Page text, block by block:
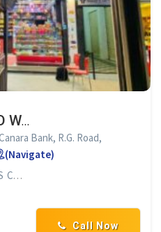
NEW MISTY CHOCO WORLD CHIKMAGALUR
Bank, R.G. Road,
(Navigate)
CHOCOLATE SUPPLIERS
Call Now